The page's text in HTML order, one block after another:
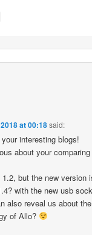
at 00:18said:
interesting blogs!
about your
1.2, but the new version
with the new usb
also reveal us about
of Allo?